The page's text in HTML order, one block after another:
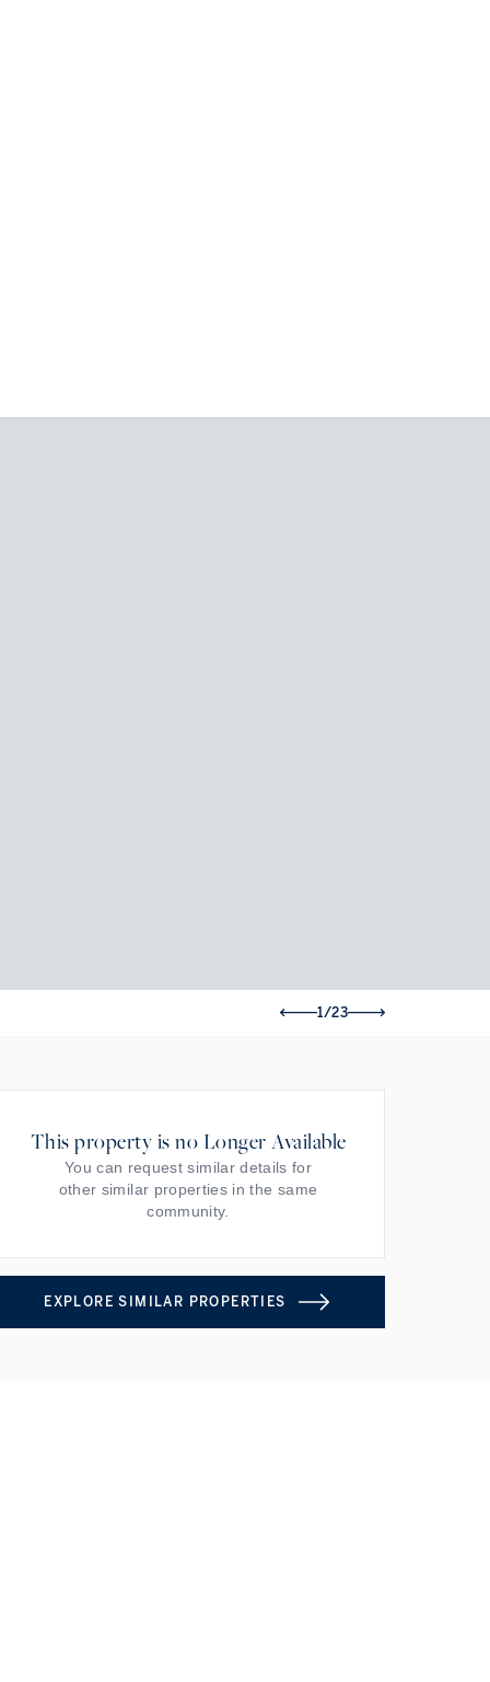
1/23
This property is no Longer Available
You can request similar details for
other similar properties in the same
community.
EXPLORE SIMILAR PROPERTIES